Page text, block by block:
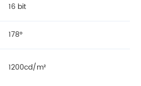
16 bit
178°
1200cd/m²